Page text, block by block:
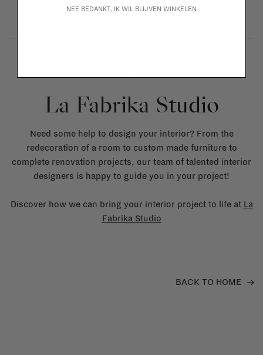
La Fabrika Studio
Need some help to design your interior? From the
redecoration of a room to custom made furniture to
complete renovation projects, our team of talented interior
designers is happy to guide you in your project!
Discover how we can bring your interior project to life at La
Fabrika Studio
BACK TO HOME
NEE BEDANKT, IK WIL BLIJVEN WINKELEN